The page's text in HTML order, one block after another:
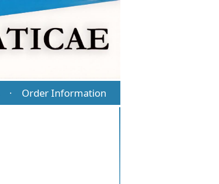
· Order Information